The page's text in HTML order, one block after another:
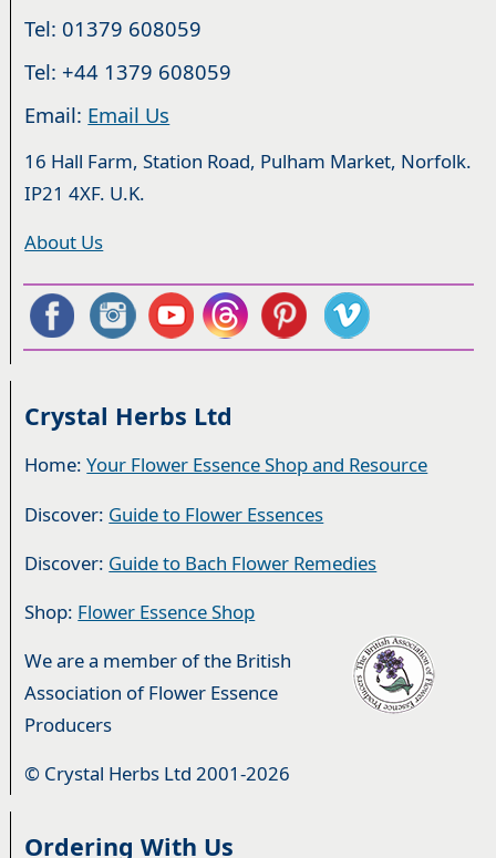
Tel: 01379 608059
Tel: +44 1379 608059
Email: Email Us
16 Hall Farm, Station Road, Pulham Market, Norfolk.
IP21 4XF. U.K.
About Us
Crystal Herbs Ltd
Home:Your Flower Essence Shop and Resource
Discover: Guide to Flower Essences
Discover: Guide to Bach Flower Remedies
Shop: Flower Essence Shop
We are a member of the British
Association of Flower Essence
Producers
© Crystal Herbs Ltd 2001-2026
Ordering With Us